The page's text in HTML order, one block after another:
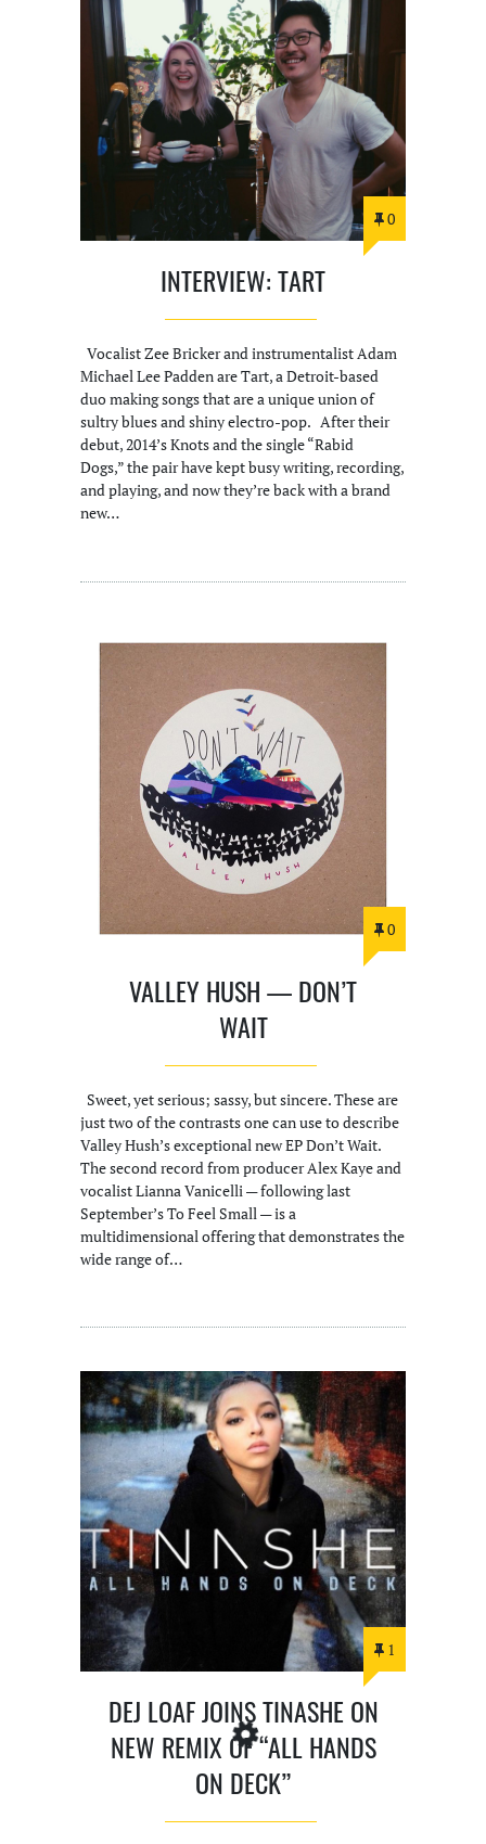
0
INTERVIEW: TART
Vocalist Zee Bricker and instrumentalist Adam
Michael Lee Padden are Tart, a Detroit-based
duo making songs that are a unique union of
sultry blues and shiny electro-pop. After their
debut, 2014’s Knots and the single “Rabid
Dogs,” the pair have kept busy writing, recording,
and playing, and now they’re back with a brand
new…
0
VALLEY HUSH — DON’T
WAIT
Sweet, yet serious; sassy, but sincere. These are
just two of the contrasts one can use to describe
Valley Hush’s exceptional new EP Don’t Wait.
The second record from producer Alex Kaye and
vocalist Lianna Vanicelli — following last
September’s To Feel Small — is a
multidimensional offering that demonstrates the
wide range of…
1
DEJ LOAF JOINS TINASHE ON
NEW REMIX OF “ALL HANDS
ON DECK”